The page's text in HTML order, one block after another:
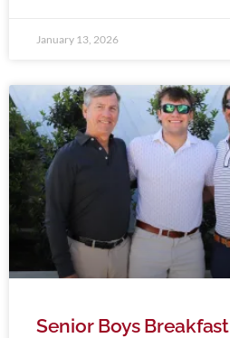
January 13, 2026
Senior Boys Breakfast